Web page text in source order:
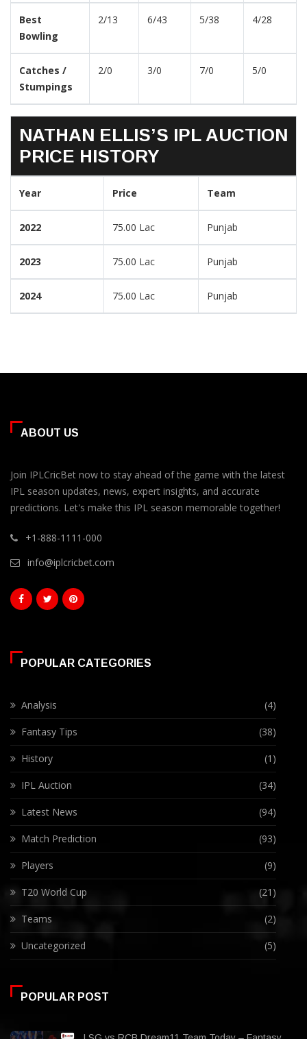
Best
Bowling
2/13 6/43 5/38 4/28
Catches /
Stumpings
2/0 3/0 7/0 5/0
NATHAN ELLIS’S IPL AUCTION
PRICE HISTORY
Year Price Team
2022 75.00 Lac Punjab
2023 75.00 Lac Punjab
2024 75.00 Lac Punjab
ABOUT US
Join IPLCricBet now to stay ahead of the game with the latest
IPL season updates, news, expert insights, and accurate
predictions. Let's make this IPL season memorable together!
+1-888-1111-000
info@iplcricbet.com
POPULAR CATEGORIES
Analysis (4)
Fantasy Tips (38)
History (1)
IPL Auction (34)
Latest News (94)
Match Prediction (93)
Players (9)
T20 World Cup (21)
Teams (2)
Uncategorized (5)
POPULAR POST